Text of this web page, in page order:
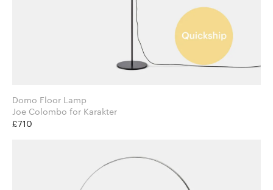
Domo Floor Lamp
Joe Colombo for Karakter
£710